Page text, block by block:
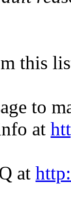
this
to
at
at